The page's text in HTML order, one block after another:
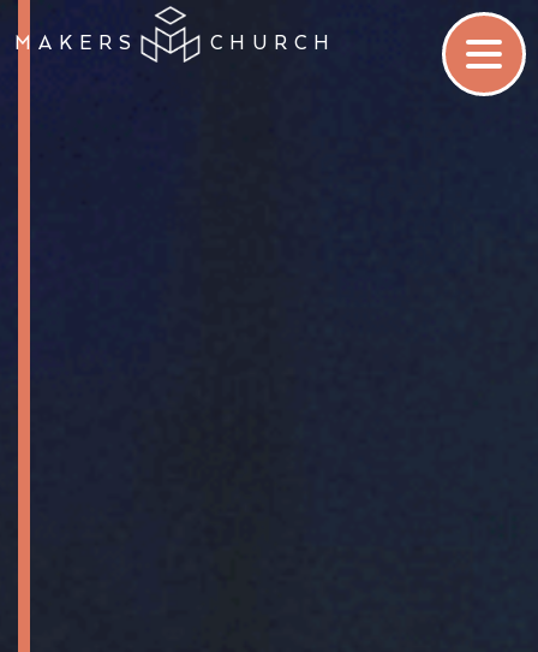
MAKERS CHURCH